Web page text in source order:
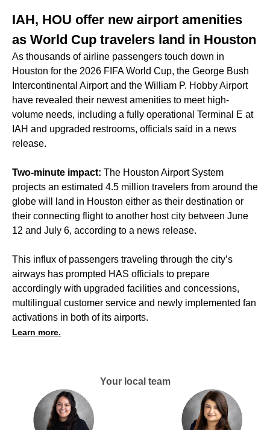
IAH, HOU offer new airport amenities
as World Cup travelers land in Houston
As thousands of airline passengers touch down in
Houston for the 2026 FIFA World Cup, the George Bush
Intercontinental Airport and the William P. Hobby Airport
have revealed their newest amenities to meet high-
volume needs, including a fully operational Terminal E at
IAH and upgraded restrooms, officials said in a news
release.
Two-minute impact: The Houston Airport System
projects an estimated 4.5 million travelers from around the
globe will land in Houston either as their destination or
their connecting flight to another host city between June
12 and July 6, according to a news release.
This influx of passengers traveling through the city’s
airways has prompted HAS officials to prepare
accordingly with upgraded facilities and concessions,
multilingual customer service and newly implemented fan
activations in both of its airports.
Learn more.
Your local team